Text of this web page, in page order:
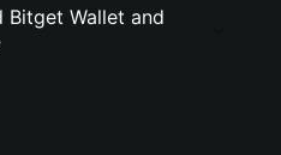
Wallet and